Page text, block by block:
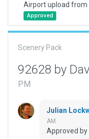
Airport upload from
Approved
Scenery Pack
92628 by
PM
Julian
AM
Approved